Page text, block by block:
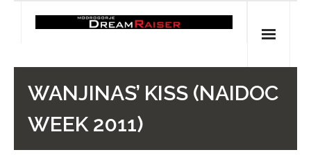
WANJINAS’ KISS (NAIDOC
WEEK 2011)